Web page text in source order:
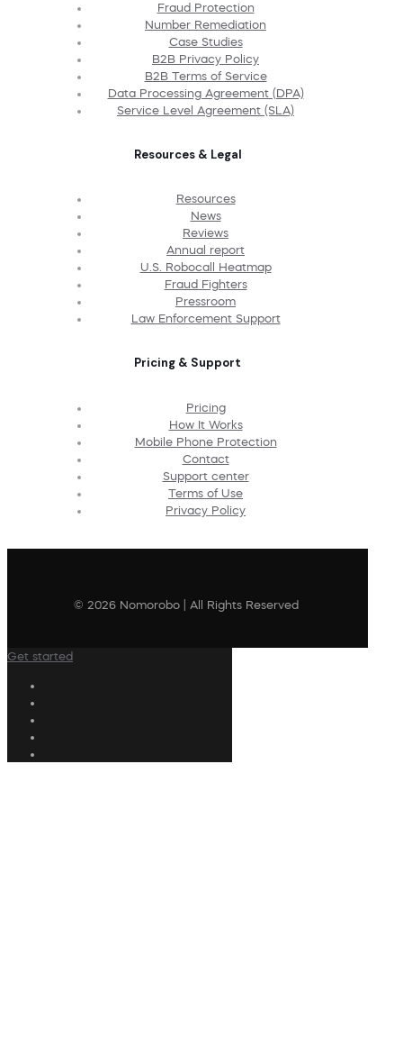
Fraud Protection
Number Remediation
Case Studies
B2B Privacy Policy
B2B Terms of Service
Data Processing Agreement (DPA)
Service Level Agreement (SLA)
Resources & Legal
Resources
News
Reviews
Annual report
U.S. Robocall Heatmap
Fraud Fighters
Pressroom
Law Enforcement Support
Pricing & Support
Pricing
How It Works
Mobile Phone Protection
Contact
Support center
Terms of Use
Privacy Policy
© 2026 Nomorobo | All Rights Reserved
Get started